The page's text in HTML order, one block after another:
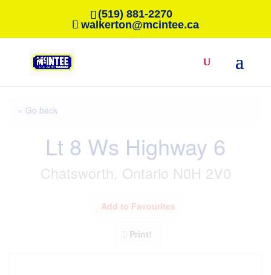
(519) 881-2270
walkerton@mcintee.ca
« Go back
Lt 8 Ws Highway 6
Chatsworth, Ontario N0H 2V0
Add to Favourites
Print!